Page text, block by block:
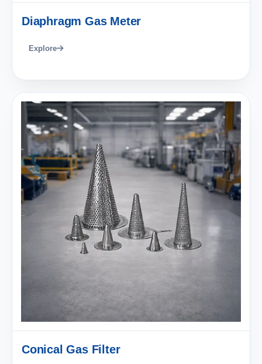
Diaphragm Gas Meter
Explore
Conical Gas Filter